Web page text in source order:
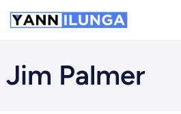
Skip
to
Jim Palmer